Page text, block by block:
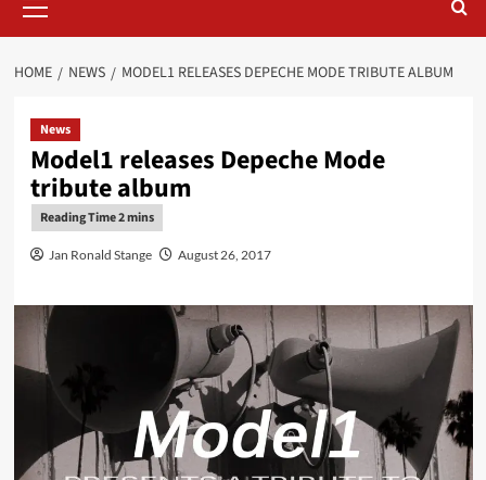
Menu
HOME NEWS MODEL1 RELEASES DEPECHE MODE TRIBUTE ALBUM
News
Model1 releases Depeche Mode
tribute album
Jan Ronald Stange August 26, 2017